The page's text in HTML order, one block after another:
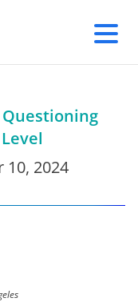
Questioning
10, 2024